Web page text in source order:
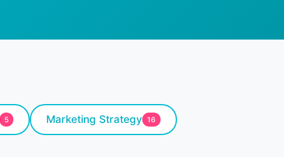
5 Marketing Strategy 16